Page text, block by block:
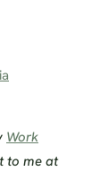
Work
to me at